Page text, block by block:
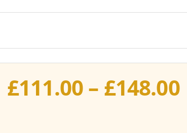
£111.00– £148.00